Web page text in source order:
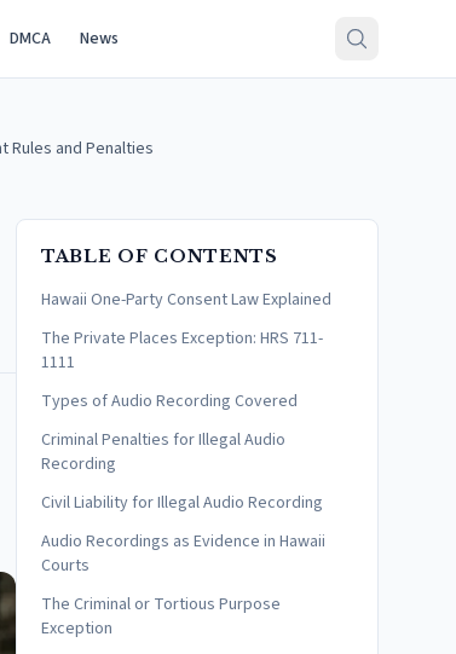
DMCA News
Rules and Penalties
TABLE OF CONTENTS
Hawaii One-Party Consent Law Explained
The Private Places Exception: HRS 711-
1111
Types of Audio Recording Covered
Criminal Penalties for Illegal Audio
Recording
Civil Liability for Illegal Audio Recording
Audio Recordings as Evidence in Hawaii
Courts
The Criminal or Tortious Purpose
Exception